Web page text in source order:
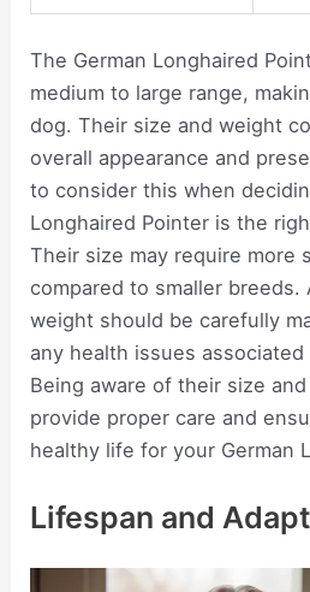
The German Longhaired
medium to large range,
dog. Their size and weight
overall appearance and
to consider this when
Longhaired Pointer is the
Their size may require more
compared to smaller breeds.
weight should be carefully
any health issues
Being aware of their size
provide proper care and
healthy life for your German
Lifespan and